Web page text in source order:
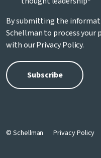
By submitting the
Schellman to process your
with ourPrivacy Policy.
© Schellman Privacy Policy